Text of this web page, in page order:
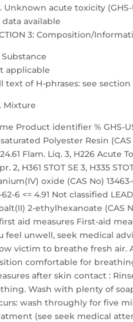
Unknown acute toxicity (GHS-
data available
3: Composition/
Substance
applicable
text of H-phrases: see section
Mixture
Product identifier % GHS-
Polyester Resin
Flam. Liq. 3, H226 Acute
2, H361 STOT SE 3, H335
oxide (CAS No)
6 <= 4.91 Not classified
2-ethylhexanoate (CAS
aid measures First-aid
feel unwell, seek medical
victim to breathe fresh air.
comfortable for
after skin contact :
Wash with plenty of
wash throughly for five
(see seek medical